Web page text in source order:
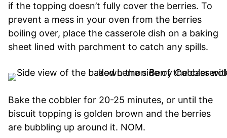
if the topping doesn’t fully cover the berries. To
prevent a mess in your oven from the berries
boiling over, place the casserole dish on a baking
sheet lined with parchment to catch any spills.
Bake the cobbler for 20-25 minutes, or until the
biscuit topping is golden brown and the berries
are bubbling up around it. NOM.